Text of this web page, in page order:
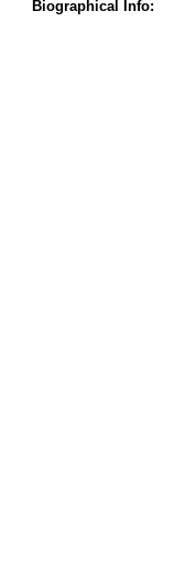
Biographical Info: